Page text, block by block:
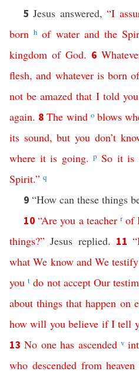
5Jesus answered,“I
born h of water and the
kingdom of God. 6
flesh,and whatever is born
not be amazed that I told you
again. 8The wind o blows
its sound,but you don’t
where it is going.p So it is
Spirit.” q
9 “How can these things
10“Are you a teacher r of
things?” Jesus replied. 11“
what We know and We testify
you t do not accept Our
about things that happen on
how will you believe if I tell
13No one has ascended v
who descended from heaven